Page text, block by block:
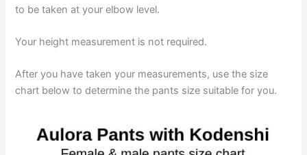
to be taken at your elbow level.
Your height measurement is not required.
After you have taken your measurements, use the size
chart below to determine the pants size suitable for you.